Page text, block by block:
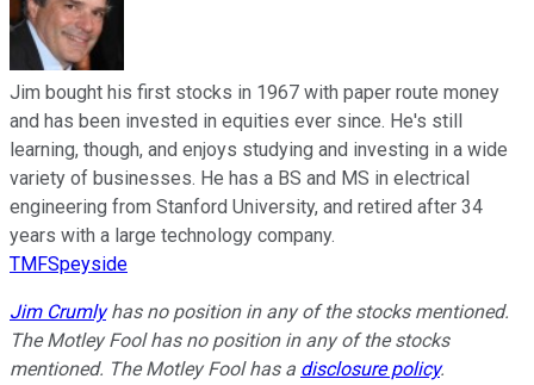
Jim bought his first stocks in 1967 with paper route money
and has been invested in equities ever since. He's still
learning, though, and enjoys studying and investing in a wide
variety of businesses. He has a BS and MS in electrical
engineering from Stanford University, and retired after 34
years with a large technology company.
TMFSpeyside
Jim Crumlyhas no position in any of the stocks mentioned.
The Motley Fool has no position in any of the stocks
mentioned. The Motley Fool has a disclosure policy.